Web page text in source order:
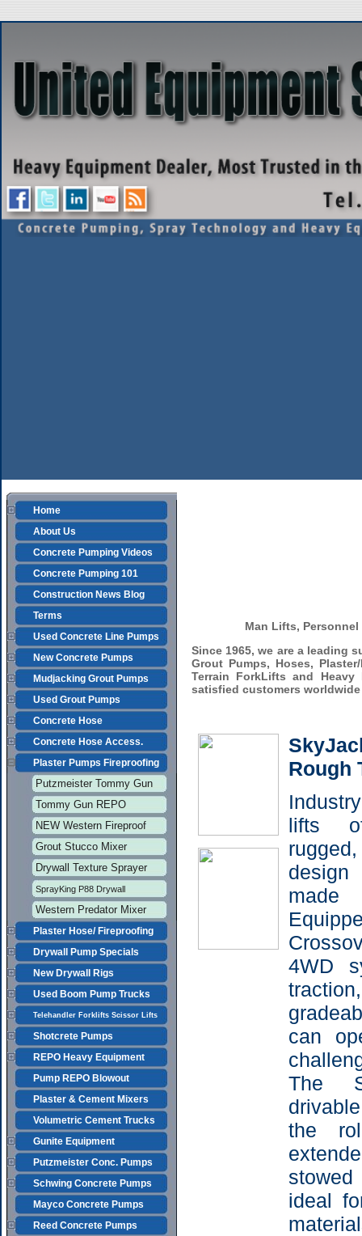
Home
About Us
Concrete Pumping Videos
Concrete Pumping 101
Construction News Blog
Terms
Used Concrete Line Pumps
New Concrete Pumps
Mudjacking Grout Pumps
Used Grout Pumps
Concrete Hose
Concrete Hose Access.
Plaster Pumps Fireproofing
Putzmeister Tommy Gun
Tommy Gun REPO
NEW Western Fireproof
Grout Stucco Mixer
Drywall Texture Sprayer
SprayKing P88 Drywall
Western Predator Mixer
Plaster Hose/ Fireproofing
Drywall Pump Specials
New Drywall Rigs
Used Boom Pump Trucks
Telehandler Forklifts Scissor Lifts
Shotcrete Pumps
REPO Heavy Equipment
Pump REPO Blowout
Plaster & Cement Mixers
Volumetric Cement Trucks
Gunite Equipment
Putzmeister Conc. Pumps
Schwing Concrete Pumps
Mayco Concrete Pumps
Reed Concrete Pumps
Man Lifts, Personnel
Since 1965, we are a leading
Grout Pumps, Hoses,
Terrain ForkLifts and
satisfied customers
Rough
lifts
design
made
4WD
can
The
the
ideal